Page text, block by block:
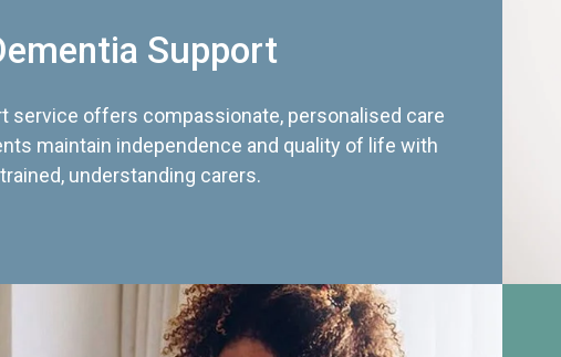
Support
service offers compassionate, personalised care
maintain independence and quality of life with
trained, understanding carers.